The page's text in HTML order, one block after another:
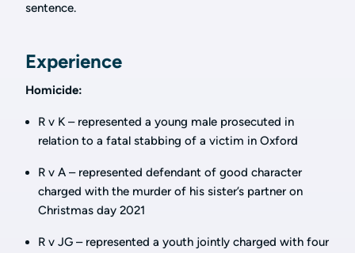
sentence.
Experience
Homicide:
R v K – represented a young male prosecuted in
relation to a fatal stabbing of a victim in Oxford
R v A – represented defendant of good character
charged with the murder of his sister’s partner on
Christmas day 2021
R v JG – represented a youth jointly charged with four